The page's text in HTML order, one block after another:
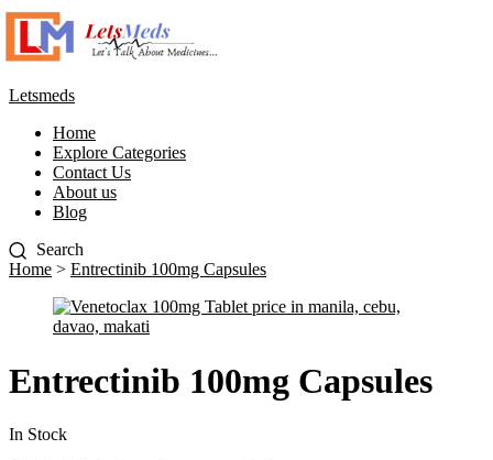
Letsmeds
Home
Explore Categories
Contact Us
About us
Blog
Home > Entrectinib 100mg Capsules
Entrectinib 100mg Capsules
In Stock